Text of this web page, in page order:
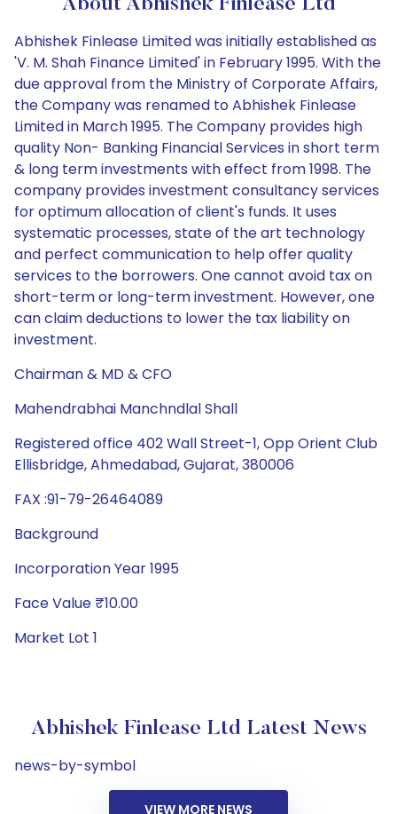
About Abhishek Finlease Ltd
Abhishek Finlease Limited was initially established as
'V. M. Shah Finance Limited' in February 1995. With the
due approval from the Ministry of Corporate Affairs,
the Company was renamed to Abhishek Finlease
Limited in March 1995. The Company provides high
quality Non- Banking Financial Services in short term
& long term investments with effect from 1998. The
company provides investment consultancy services
for optimum allocation of client's funds. It uses
systematic processes, state of the art technology
and perfect communication to help offer quality
services to the borrowers. One cannot avoid tax on
short-term or long-term investment. However, one
can claim deductions to lower the tax liability on
investment.
Chairman & MD & CFO
Mahendrabhai Manchndlal Shall
Registered office 402 Wall Street-1, Opp Orient Club
Ellisbridge, Ahmedabad, Gujarat, 380006
FAX :91-79-26464089
Background
Incorporation Year 1995
Face Value ₹10.00
Market Lot 1
Abhishek Finlease Ltd Latest News
news-by-symbol
VIEW MORE NEWS